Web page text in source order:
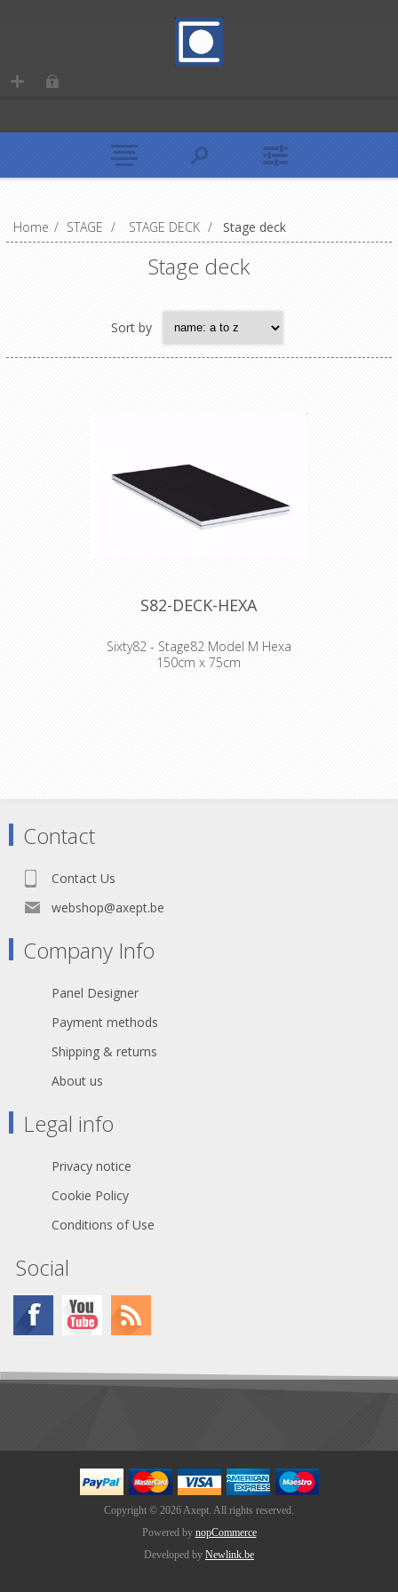
Home / STAGE / STAGE DECK / Stage deck
Stage deck
Sort by
S82-DECK-HEXA
Sixty82 - Stage82 Model M Hexa
150cm x 75cm
Contact
Contact Us
webshop@axept.be
Company Info
Panel Designer
Payment methods
Shipping & returns
About us
Legal info
Privacy notice
Cookie Policy
Conditions of Use
Social
Copyright © 2026 Axept. All rights reserved.
Powered by nopCommerce
Developed by Newlink.be